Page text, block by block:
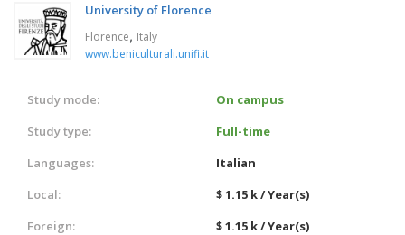
University of Florence
Florence, Italy
www.beniculturali.unifi.it
Study mode:
On campus
Study type:
Full-time
Languages:
Italian
Local:
$ 1.15 k / Year(s)
Foreign:
$ 1.15 k / Year(s)